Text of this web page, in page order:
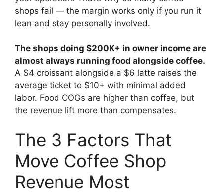
shops fail — the margin works only if you run it
lean and stay personally involved.
The shops doing $200K+ in owner income are
almost always running food alongside coffee.
A $4 croissant alongside a $6 latte raises the
average ticket to $10+ with minimal added
labor. Food COGs are higher than coffee, but
the revenue lift more than compensates.
The 3 Factors That
Move Coffee Shop
Revenue Most